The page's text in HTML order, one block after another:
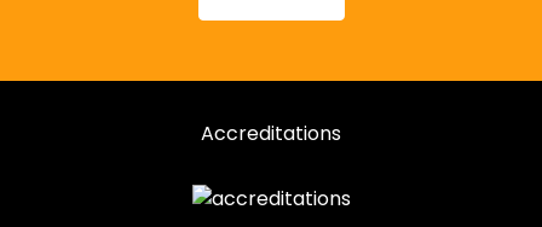
Accreditations